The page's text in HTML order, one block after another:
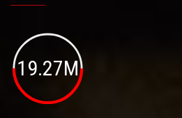
19.27M